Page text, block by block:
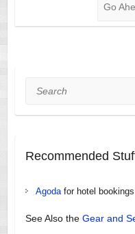
Go
Search
Recommended
Agodafor hotel
See Also the Gear and